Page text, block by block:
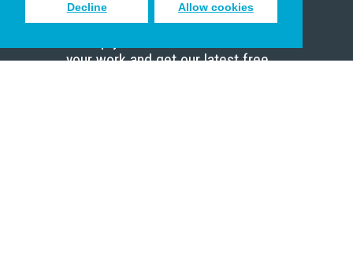
Decline Allow cookies
Sign up to receive inspiring emails
your work and get our latest free